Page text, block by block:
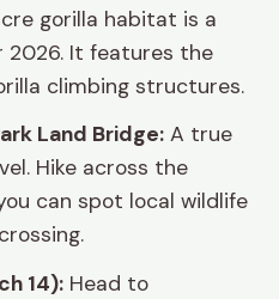
gorilla habitat is a
2026. It features the
climbing structures.
Land Bridge: A true
Hike across the
can spot local wildlife
14): Head to